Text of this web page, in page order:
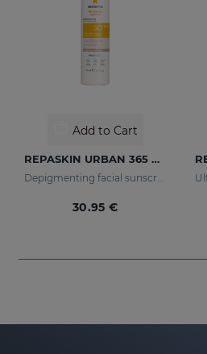
Add to Cart
REPASKIN URBAN 365 Depigmenting SPF50+
30.95 €